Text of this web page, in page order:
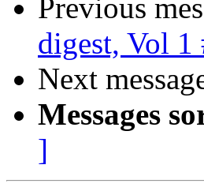
Previous
digest, Vol 1
Next
Messages
]